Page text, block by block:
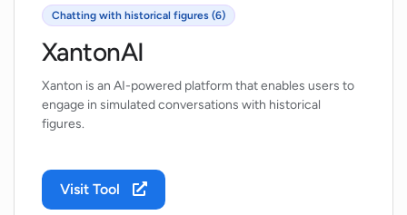
Chatting with historical figures (6)
XantonAI
Xanton is an AI-powered platform that enables users to
engage in simulated conversations with historical
figures.
Visit Tool